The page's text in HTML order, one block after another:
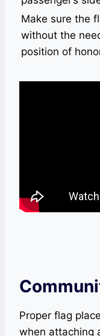
Make sure the
without the
position of
Proper flag
when attaching